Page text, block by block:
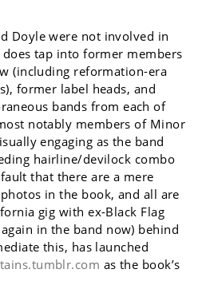
Doyle were not involved in
tap into former members
(including reformation-era
former label heads, and
bands from each of
notably members of Minor
engaging as the band
hairline/devilock combo
that there are a mere
in the book, and all are
gig with ex-Black Flag
in the band now) behind
this, has launched
as the book’s